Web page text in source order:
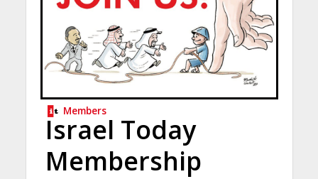
Members
Israel Today
Membership